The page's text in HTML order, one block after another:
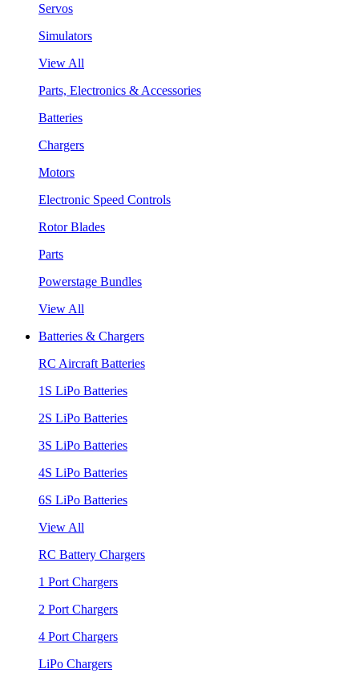
Servos
Simulators
View All
Parts, Electronics & Accessories
Batteries
Chargers
Motors
Electronic Speed Controls
Rotor Blades
Parts
Powerstage Bundles
View All
Batteries & Chargers
RC Aircraft Batteries
1S LiPo Batteries
2S LiPo Batteries
3S LiPo Batteries
4S LiPo Batteries
6S LiPo Batteries
View All
RC Battery Chargers
1 Port Chargers
2 Port Chargers
4 Port Chargers
LiPo Chargers